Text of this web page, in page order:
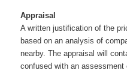
Appraisal
A written justification of the
based on an analysis of
nearby. The appraisal will
confused with an assessment